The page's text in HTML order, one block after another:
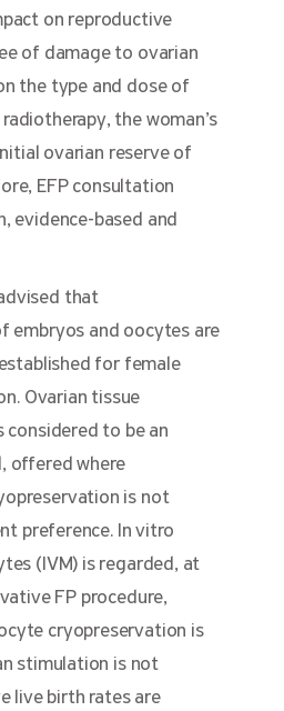
on reproductive
of damage to ovarian
the type and dose of
the woman’s
ovarian reserve of
EFP consultation
evidence-based and
that
embryos and oocytes are
for female
Ovarian tissue
considered to be an
offered where
is not
preference. In vitro
(IVM) is regarded, at
FP procedure,
cryopreservation is
stimulation is not
live birth rates are